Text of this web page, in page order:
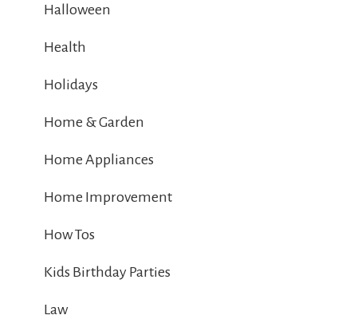
Halloween
Health
Holidays
Home & Garden
Home Appliances
Home Improvement
How Tos
Kids Birthday Parties
Law